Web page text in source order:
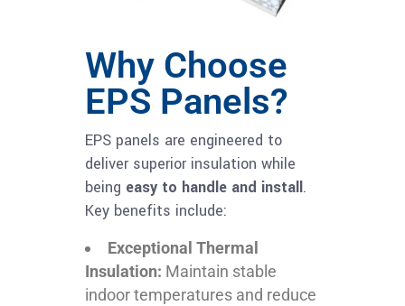
Why Choose
EPS Panels?
EPS panels are engineered to
deliver superior insulation while
being easy to handle and install.
Key benefits include:
Exceptional Thermal
Insulation: Maintain stable
indoor temperatures and reduce